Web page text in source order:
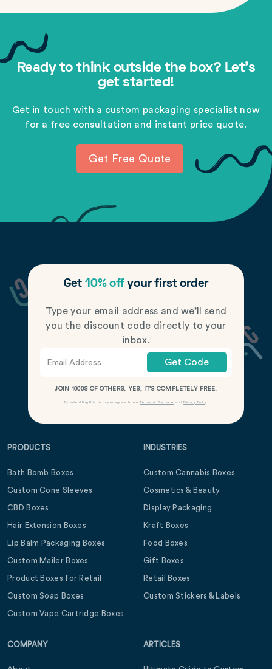
Ready to think outside the box? Let's
get started!
Get in touch with a custom packaging specialist now
for a free consultation and instant price quote.
Get Free Quote
Get 10% offyour first order
Type your email address and we’ll send
you the discount code directly to your
inbox.
Get Code
JOIN 1000S OF OTHERS. YES, IT’S COMPLETELY FREE.
By submitting this form you agree to ourTerms of Service and Privacy Policy.
PRODUCTS
Bath Bomb Boxes
Custom Cone Sleeves
CBD Boxes
Hair Extension Boxes
Lip Balm Packaging Boxes
Custom Mailer Boxes
Product Boxes for Retail
Custom Soap Boxes
Custom Vape Cartridge Boxes
INDUSTRIES
Custom Cannabis Boxes
Cosmetics & Beauty
Display Packaging
Kraft Boxes
Food Boxes
Gift Boxes
Retail Boxes
Custom Stickers & Labels
COMPANY ARTICLES